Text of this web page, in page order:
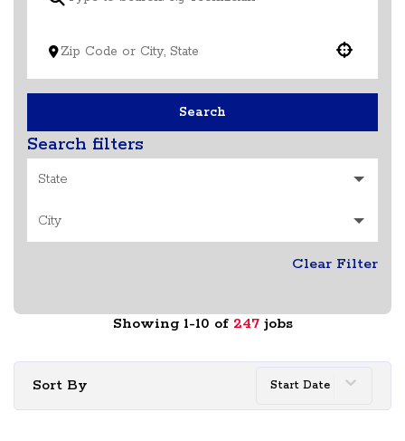
Search
Search filters
State
City
Clear Filter
Showing 1-10 of 247 jobs
Sort By Start Date